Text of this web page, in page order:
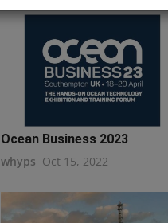
Ocean Business 2023
whyps Oct 15, 2022